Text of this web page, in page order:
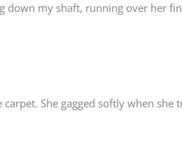
my shaft, running over her
She gagged softly when she